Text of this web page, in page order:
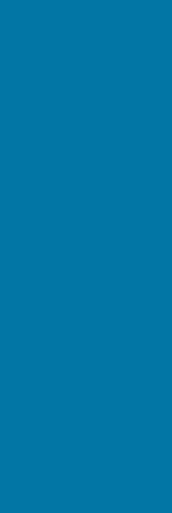
In some cases the
In the event of
attendance officer
Those children
Children will only be
their child from the
permission. Children
Leave of Absence
Please can we
This is a shared
Failure to do this